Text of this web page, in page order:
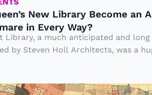
New Library Become an
in Every Way?
Library, a much anticipated and
by Steven Holl Architects, was a